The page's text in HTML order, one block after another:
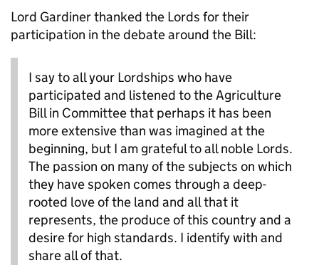
Lord Gardiner thanked the Lords for their
participation in the debate around the Bill:
I say to all your Lordships who have
participated and listened to the Agriculture
Bill in Committee that perhaps it has been
more extensive than was imagined at the
beginning, but I am grateful to all noble Lords.
The passion on many of the subjects on which
they have spoken comes through a deep-
rooted love of the land and all that it
represents, the produce of this country and a
desire for high standards. I identify with and
share all of that.